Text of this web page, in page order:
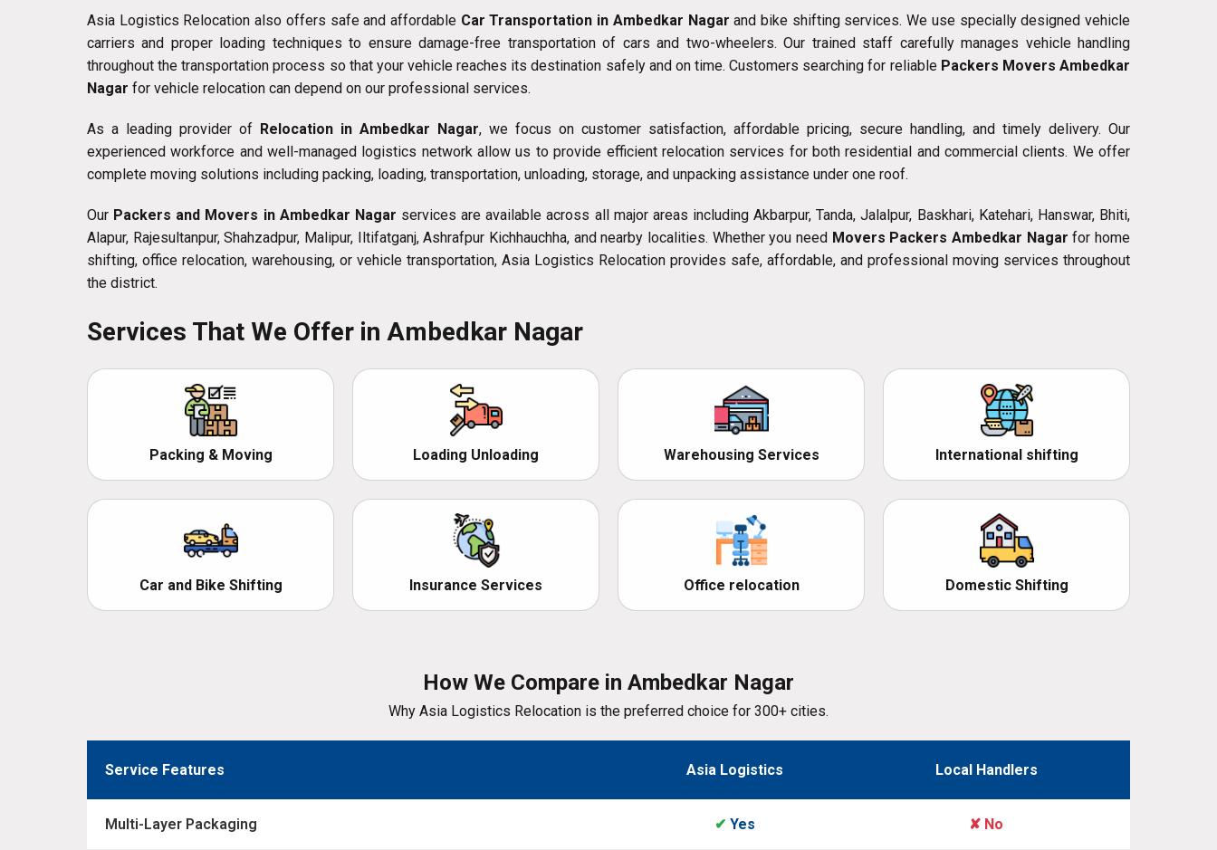
Asia Logistics Relocation also offers safe and affordable Car Transportation in Ambedkar Nagar and bike shifting services. We use specially designed vehicle
carriers and proper loading techniques to ensure damage-free transportation of cars and two-wheelers. Our trained staff carefully manages vehicle handling
throughout the transportation process so that your vehicle reaches its destination safely and on time. Customers searching for reliable Packers Movers Ambedkar
Nagar for vehicle relocation can depend on our professional services.
As a leading provider of Relocation in Ambedkar Nagar, we focus on customer satisfaction, affordable pricing, secure handling, and timely delivery. Our
experienced workforce and well-managed logistics network allow us to provide efficient relocation services for both residential and commercial clients. We offer
complete moving solutions including packing, loading, transportation, unloading, storage, and unpacking assistance under one roof.
Our Packers and Movers in Ambedkar Nagar services are available across all major areas including Akbarpur, Tanda, Jalalpur, Baskhari, Katehari, Hanswar, Bhiti,
Alapur, Rajesultanpur, Shahzadpur, Malipur, Iltifatganj, Ashrafpur Kichhauchha, and nearby localities. Whether you need Movers Packers Ambedkar Nagar for home
shifting, office relocation, warehousing, or vehicle transportation, Asia Logistics Relocation provides safe, affordable, and professional moving services throughout
the district.
Services That We Offer in Ambedkar Nagar
Packing & Moving Loading Unloading Warehousing Services International shifting
Car and Bike Shifting Insurance Services Office relocation Domestic Shifting
How We Compare in Ambedkar Nagar
Why Asia Logistics Relocation is the preferred choice for 300+ cities.
Service Features Asia Logistics Local Handlers
Multi-Layer Packaging ✔ Yes ✘ No